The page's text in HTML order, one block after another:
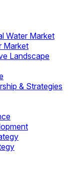
Water Market
Market
Landscape
& Strategies